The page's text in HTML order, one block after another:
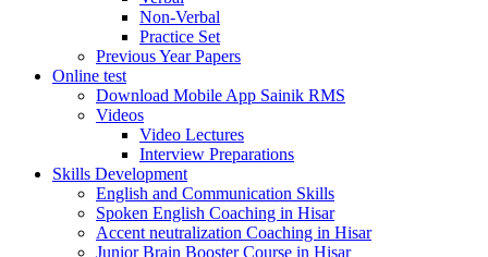
Non-Verbal
Practice Set
Previous Year Papers
Online test
Download Mobile App Sainik RMS
Videos
Video Lectures
Interview Preparations
Skills Development
English and Communication Skills
Spoken English Coaching in Hisar
Accent neutralization Coaching in Hisar
Junior Brain Booster Course in Hisar